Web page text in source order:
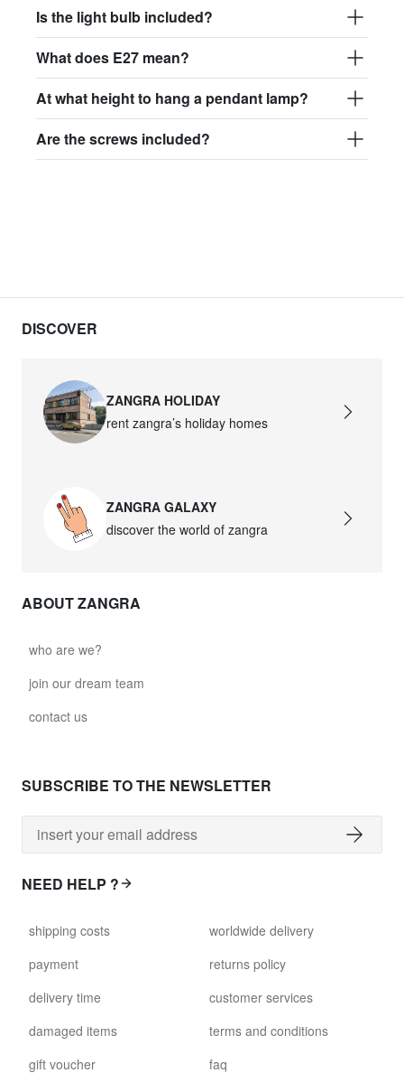
Is the light bulb included?
What does E27 mean?
At what height to hang a pendant lamp?
Are the screws included?
DISCOVER
ZANGRA HOLIDAY
rent zangra’s holiday homes
ZANGRA GALAXY
discover the world of zangra
ABOUT ZANGRA
who are we?
join our dream team
contact us
SUBSCRIBE TO THE NEWSLETTER
NEED HELP ?
shipping costs
payment
delivery time
damaged items
gift voucher
worldwide delivery
returns policy
customer services
terms and conditions
faq